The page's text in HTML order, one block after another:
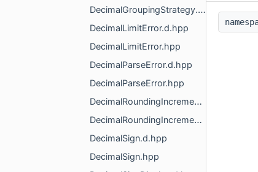
DecimalGroupingStrategy.hpp
DecimalLimitError.d.hpp
DecimalLimitError.hpp
DecimalParseError.d.hpp
DecimalParseError.hpp
DecimalRoundingIncrement.d.hpp
DecimalRoundingIncrement.hpp
DecimalSign.d.hpp
DecimalSign.hpp